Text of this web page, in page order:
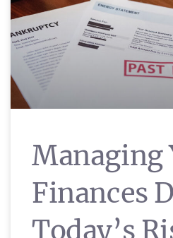
Managing
Finances
Today’s